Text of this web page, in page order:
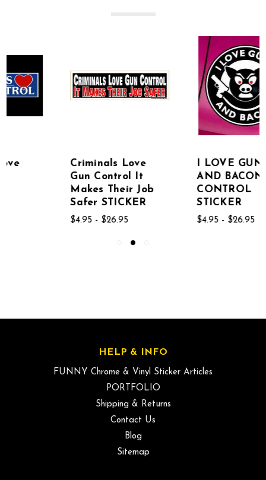
Criminals Love
Gun Control It
Makes Their Job
Safer STICKER
$4.95 - $26.95
I LOVE GUNS
AND BACON GUN
CONTROL
$4.95 - $26.95
HELP & INFO
FUNNY Chrome & Vinyl Sticker Articles
PORTFOLIO
Shipping & Returns
Contact Us
Blog
Sitemap